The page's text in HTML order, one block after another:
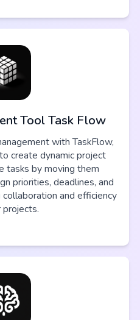
Tool Task Flow
with TaskFlow,
create dynamic project
tasks by moving them
priorities, deadlines, and
and efficiency